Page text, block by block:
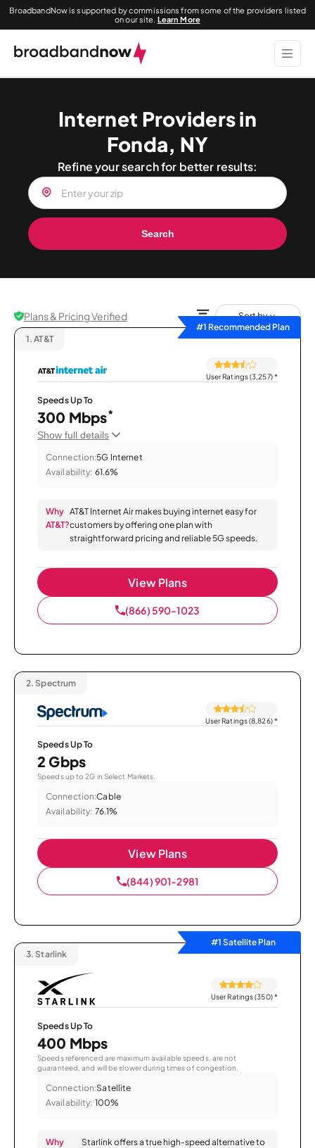
BroadbandNow is supported by commissions from some of the providers listed
on our site. Learn More
Internet Providers in
Fonda, NY
Refine your search for better results:
Search
Plans & Pricing Verified
Sort by
#1 Recommended Plan
1. AT&T
User Ratings (3,257)*
Speeds Up To
300 Mbps*
Show full details
Connection:5G Internet
Availability: 61.6%
Why
AT&T?
AT&T Internet Air makes buying internet easy for
customers by offering one plan with
straightforward pricing and reliable 5G speeds.
View Plans
(866) 590-1023
2. Spectrum
User Ratings (8,826)*
Speeds Up To
2 Gbps
Speeds up to 2G in Select Markets.
Connection:Cable
Availability: 76.1%
View Plans
(844) 901-2981
#1 Satellite Plan
3. Starlink
User Ratings (350)*
Speeds Up To
400 Mbps
Speeds referenced are maximum available speeds, are not
guaranteed, and will be slower during times of congestion.
Connection:Satellite
Availability: 100%
Why
Starlink offers a true high-speed alternative to